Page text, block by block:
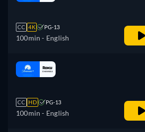
CC 4K PG-13
100min - English
CC HD PG-13
100min - English